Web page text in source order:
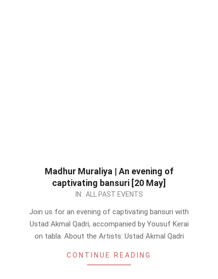
Madhur Muraliya | An evening of
captivating bansuri [20 May]
IN: ALL PAST EVENTS
Join us for an evening of captivating bansuri with
Ustad Akmal Qadri, accompanied by Yousuf Kerai
on tabla. About the Artists: Ustad Akmal Qadri
CONTINUE READING